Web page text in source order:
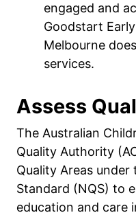
engaged and
Goodstart
Melbourne
services.
Assess
The Australian
Quality Authority
Quality Areas
Standard (NQS) to
education and care